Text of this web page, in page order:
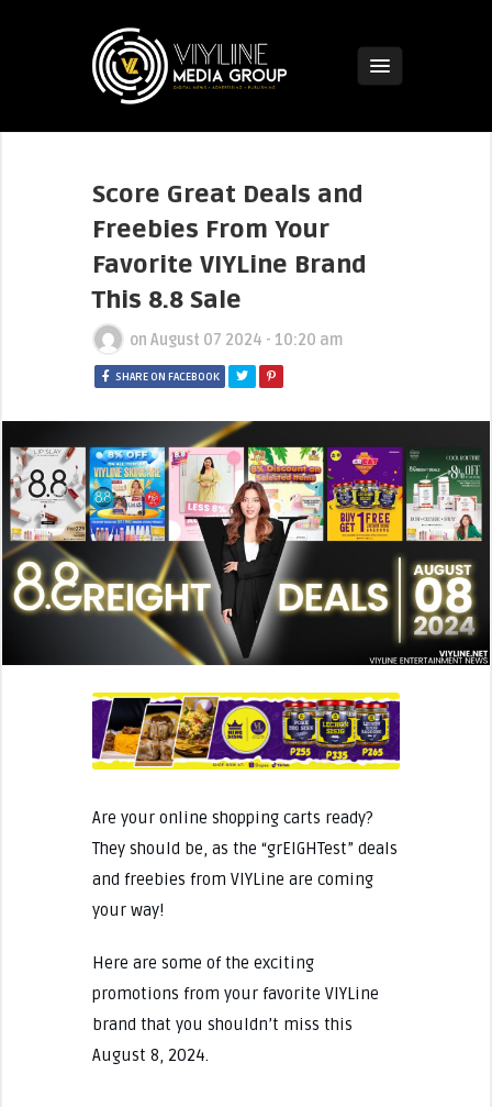
Score Great Deals and
Freebies From Your
Favorite VIYLine Brand
This 8.8 Sale
on August 07 2024 - 10:20 am
SHARE ON FACEBOOK
Are your online shopping carts ready?
They should be, as the “grEIGHTest” deals
and freebies from VIYLine are coming
your way!
Here are some of the exciting
promotions from your favorite VIYLine
brand that you shouldn’t miss this
August 8, 2024.